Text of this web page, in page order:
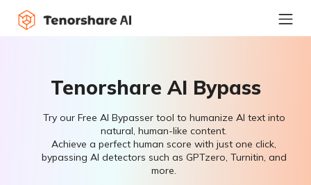
Tenorshare AI Bypass
Try our Free AI Bypasser tool to humanize AI text into
natural, human-like content.
Achieve a perfect human score with just one click,
bypassing AI detectors such as GPTzero, Turnitin, and
more.